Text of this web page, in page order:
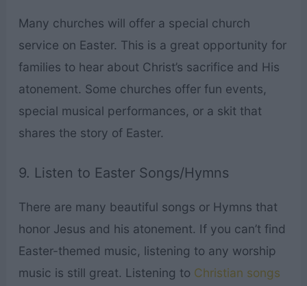
Many churches will offer a special church
service on Easter. This is a great opportunity for
families to hear about Christ’s sacrifice and His
atonement. Some churches offer fun events,
special musical performances, or a skit that
shares the story of Easter.
9. Listen to Easter Songs/Hymns
There are many beautiful songs or Hymns that
honor Jesus and his atonement. If you can’t find
Easter-themed music, listening to any worship
music is still great. Listening to Christian songs